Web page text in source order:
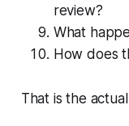
review?
What
How does
That is the